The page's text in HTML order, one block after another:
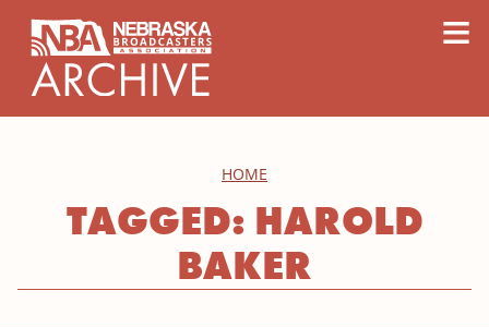
≡
HOME
TAGGED: HAROLD
BAKER